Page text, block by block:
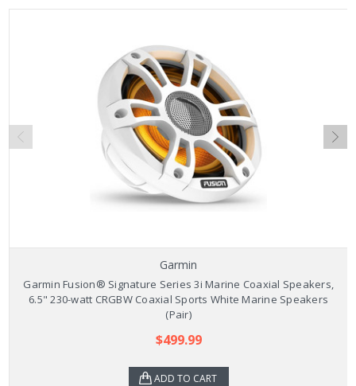
Garmin
Garmin Fusion® Signature Series 3i Marine Coaxial Speakers,
6.5" 230-watt CRGBW Coaxial Sports White Marine Speakers
(Pair)
$499.99
ADD TO CART